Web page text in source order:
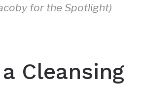
for the Spotlight)
Cleansing